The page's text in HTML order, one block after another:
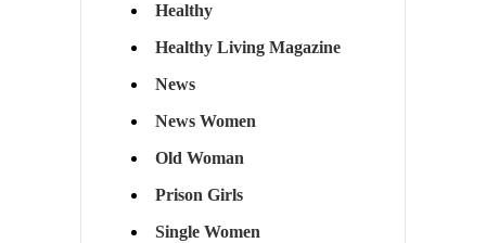
Healthy
Healthy Living Magazine
News
News Women
Old Woman
Prison Girls
Single Women